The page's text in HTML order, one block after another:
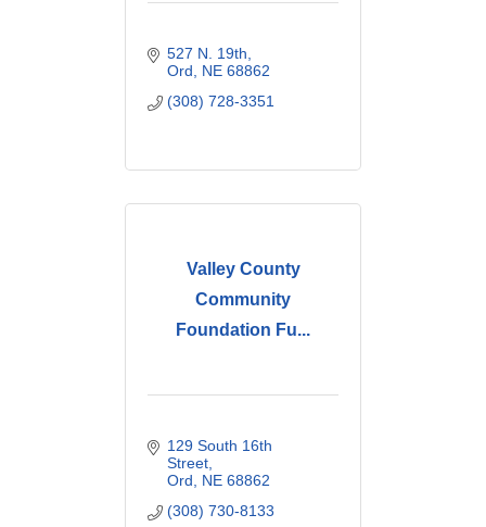
527 N. 19th
Ord
NE 68862
(308) 728-3351
Valley County
Community
Foundation Fu...
129 South 16th
Street
Ord
NE 68862
(308) 730-8133